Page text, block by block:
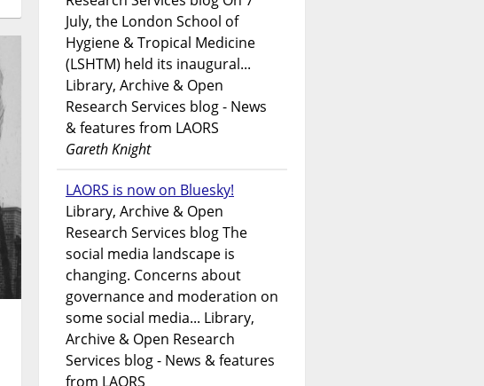
July, the London School of
Hygiene & Tropical Medicine
(LSHTM) held its inaugural...
Library, Archive & Open
Research Services blog - News
& features from LAORS
Gareth Knight
LAORS is now on Bluesky!
Library, Archive & Open
Research Services blog The
social media landscape is
changing. Concerns about
governance and moderation on
some social media... Library,
Archive & Open Research
Services blog - News & features
from LAORS